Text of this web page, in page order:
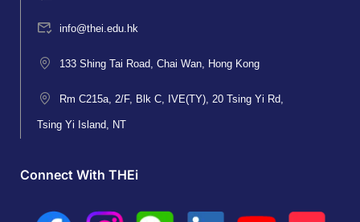
info@thei.edu.hk
133 Shing Tai Road, Chai Wan, Hong Kong
Rm C215a, 2/F, Blk C, IVE(TY), 20 Tsing Yi Rd,
Tsing Yi Island, NT
Connect With THEi